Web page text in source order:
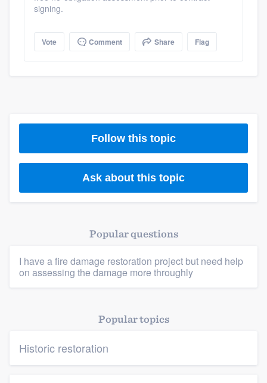
Platform
Resources
signing.
Vote Comment Share Flag
Follow this topic
Ask about this topic
Popular questions
I have a fire damage restoration project but need help
on assessing the damage more throughly
Popular topics
Historic restoration